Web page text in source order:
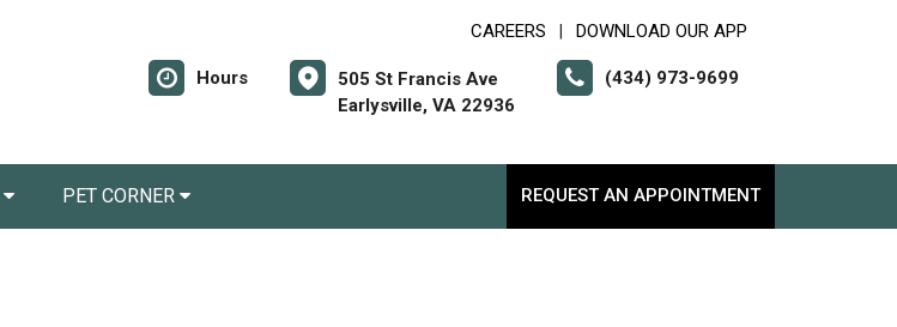
CAREERS DOWNLOAD OUR APP
Hours
505 St Francis Ave
Earlysville, VA 22936
(434) 973-9699
PET CORNER REQUEST AN APPOINTMENT